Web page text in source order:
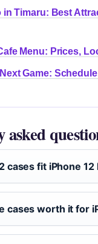
in Timaru: Best
Menu: Prices,
Game:
cases fit iPhone 12
cases worth it for